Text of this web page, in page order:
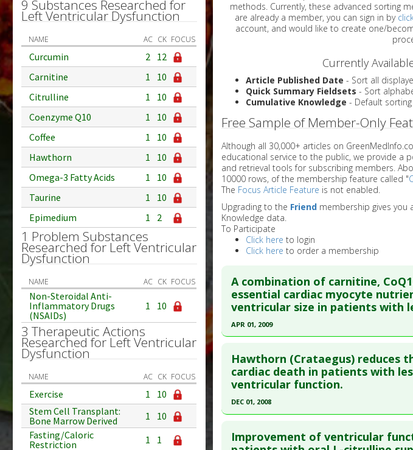
9 Substances Researched for
Left Ventricular Dysfunction
NAME AC CK FOCUS
Curcumin 2 12
Carnitine
1
10
Citrulline
1
10
Coenzyme Q10
1
10
Coffee
1
10
Hawthorn
1
10
Omega-3 Fatty Acids
1
10
Taurine
1
10
Epimedium
1 2
1 Problem Substances
Researched for Left Ventricular
Dysfunction
NAME AC CK FOCUS
Non-Steroidal Anti-
Inflammatory Drugs
(NSAIDs)
1 10
3 Therapeutic Actions
Researched for Left Ventricular
Dysfunction
NAME AC CK FOCUS
Exercise 1
10
Stem Cell Transplant:
Bone Marrow Derived
1
10
Fasting/Caloric
Restriction
1 1
methods. Currently, these advanced sorting
are already a member, you can sign in by
account, and would like to create
Currently
Article Published Date - Sort all
Quick Summary Fieldsets - Sort
Cumulative Knowledge - Default
Free Sample of Member-Only
Although all 30,000+ articles on
educational service to the public, we provide a
and retrieval tools for subscribing members.
10000 rows, of the membership feature called "
The Focus Article Feature is not enabled.
Upgrading to the Friendmembership gives you
Knowledge data.
To Participate
Click here to login
Click here to order a membership
A combination of carnitine,
essential cardiac myocyte
ventricular size in patients with
APR 01, 2009
Pubmed Data: J Biol Regul Homeost
12075268
Article Published Date
Additional Links
Hawthorn (Crataegus) reduces
cardiac death in patients with
ventricular function.
DEC 01, 2008
Pubmed Data: Eur J Heart Fail. 2008
Improvement of ventricular